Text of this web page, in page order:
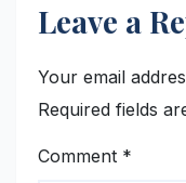
Leave a
Your email
Required fields
Comment *